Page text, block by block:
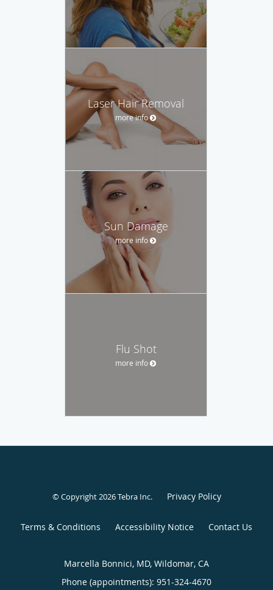
Laser Hair Removal
more info
Sun Damage
more info
Flu Shot
more info
© Copyright 2026Tebra Inc. Privacy Policy
Terms & Conditions Accessibility Notice Contact Us
Marcella Bonnici, MD, Wildomar, CA
Phone (appointments): 951-324-4670